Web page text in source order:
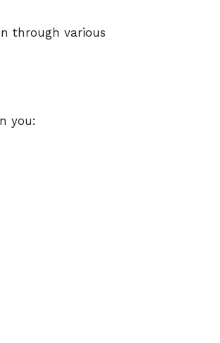
through various
you: